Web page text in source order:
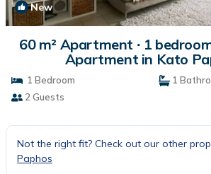
New
60 m² Apartment ∙ 1
Apartment in Kato
1 Bedroom
1
2 Guests
Not the right fit? Check out our other
Paphos